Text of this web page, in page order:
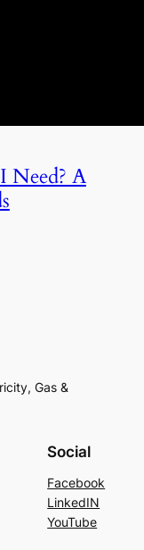
Need? A
Gas &
Social
Facebook
LinkedIN
YouTube